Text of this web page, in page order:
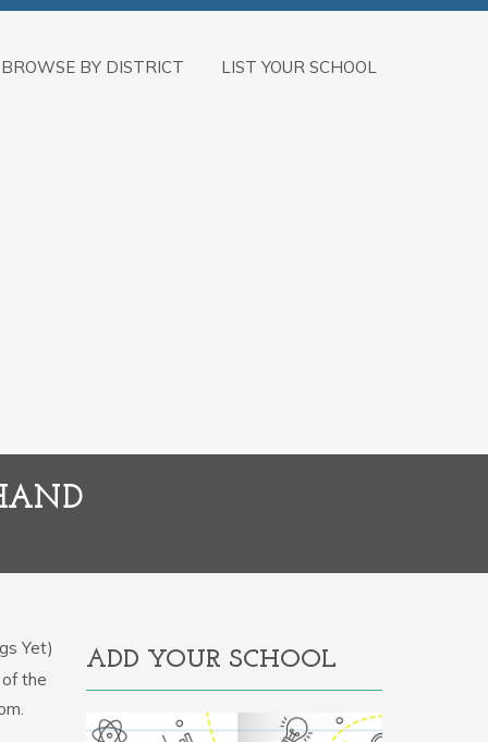
BROWSE BY DISTRICT LIST YOUR SCHOOL
Yet)
the
ADD YOUR SCHOOL